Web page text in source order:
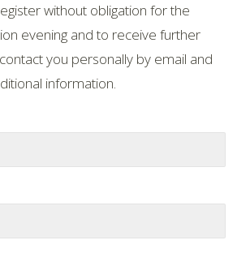
without obligation for the
evening and to receive further
you personally by email and
information.